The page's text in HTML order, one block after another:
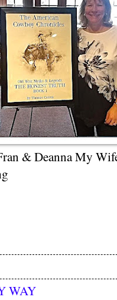
& Deanna My
WAY